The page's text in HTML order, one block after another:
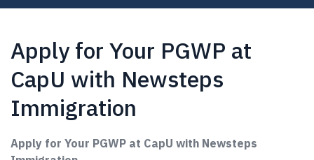
Apply for Your PGWP at
CapU with Newsteps
Immigration
Apply for Your PGWP at CapU with Newsteps